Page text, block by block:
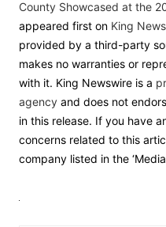
County Showcased at the
appeared first on King
provided by a third-party
makes no warranties or
with it. King Newswire is a
agency and does not
in this release. If you have
concerns related to this
company listed in the